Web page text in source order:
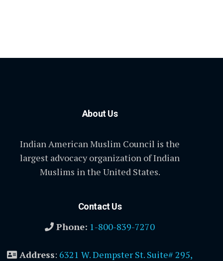
About Us
Indian American Muslim Council is the
largest advocacy organization of Indian
Muslims in the United States.
Contact Us
Phone: 1-800-839-7270
Address: 6321 W. Dempster St. Suite# 295,